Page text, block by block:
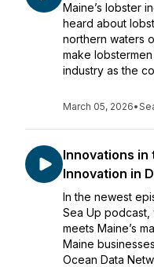
Maine’s lobster
heard about
northern waters
make
industry as the
March 05, 2026•
Innovations in
Innovation in
In the newest
Sea Up podcast,
meets Maine’s
Maine
Ocean Data